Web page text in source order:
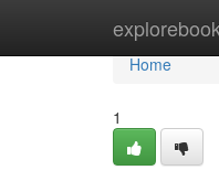
Home
Home
1